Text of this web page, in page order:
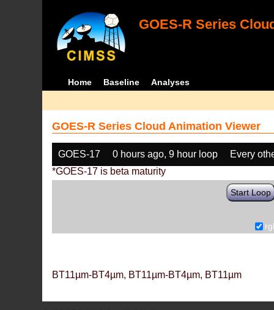
GOES-R Series
Home Baseline Analyses
GOES-R Series Cloud Animation Viewer
GOES-17 0 hours ago, 9 hour loop
Every
*GOES-17 is beta maturity
Start Loop
BT11µm-BT4µm, BT11µm-BT4µm, BT11µm